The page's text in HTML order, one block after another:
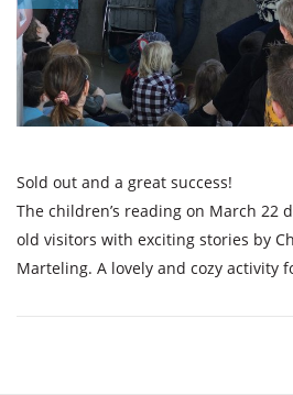
Sold out and a great success!
The children’s reading on March 22
old visitors with exciting stories by
Marteling. A lovely and cozy activity